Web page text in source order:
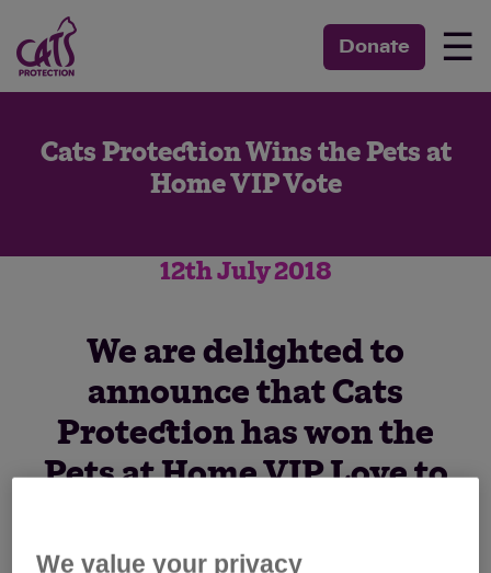
Donate ☰
Cats Protection Wins the Pets at
Home VIP Vote
12th July 2018
We are delighted to
announce that Cats
Protection has won the
Pets at Home VIP Love to
We value your privacy